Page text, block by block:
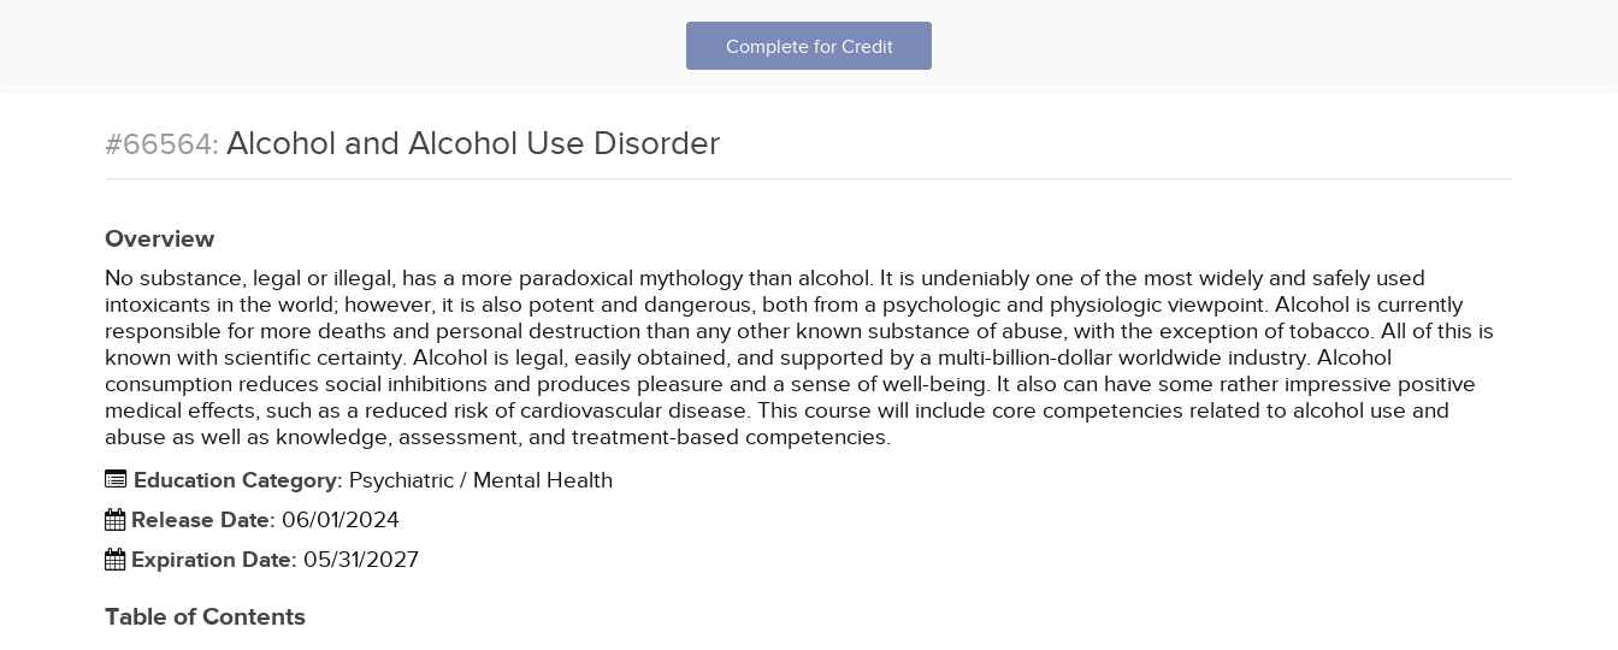
Complete for Credit
#66564: Alcohol and Alcohol Use Disorder
Overview
No substance, legal or illegal, has a more paradoxical mythology than alcohol. It is undeniably one of the most widely and safely used
intoxicants in the world; however, it is also potent and dangerous, both from a psychologic and physiologic viewpoint. Alcohol is currently
responsible for more deaths and personal destruction than any other known substance of abuse, with the exception of tobacco. All of this is
known with scientific certainty. Alcohol is legal, easily obtained, and supported by a multi-billion-dollar worldwide industry. Alcohol
consumption reduces social inhibitions and produces pleasure and a sense of well-being. It also can have some rather impressive positive
medical effects, such as a reduced risk of cardiovascular disease. This course will include core competencies related to alcohol use and
abuse as well as knowledge, assessment, and treatment-based competencies.
Education Category: Psychiatric / Mental Health
Release Date: 06/01/2024
Expiration Date: 05/31/2027
Table of Contents